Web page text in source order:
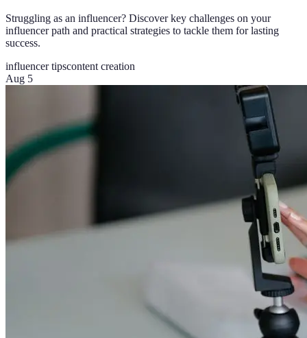
Struggling as an influencer? Discover key challenges on your
influencer path and practical strategies to tackle them for lasting
success.
influencer tipscontent creation
Aug 5